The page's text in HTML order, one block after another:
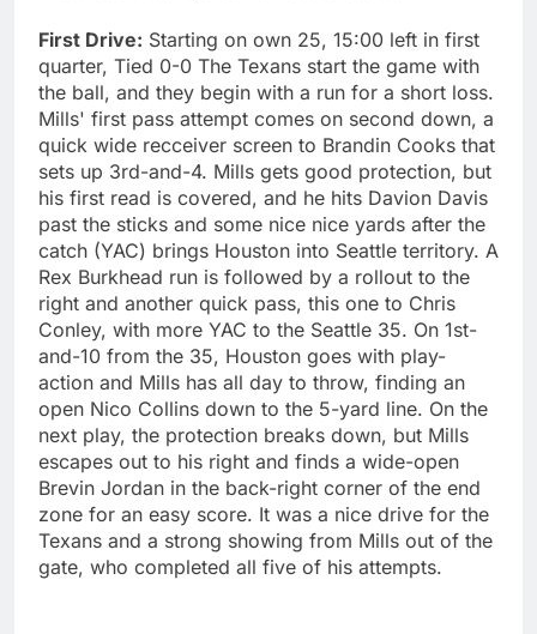
First Drive: Starting on own 25, 15:00 left in first
quarter, Tied 0-0 The Texans start the game with
the ball, and they begin with a run for a short loss.
Mills' first pass attempt comes on second down, a
quick wide recceiver screen to Brandin Cooks that
sets up 3rd-and-4. Mills gets good protection, but
his first read is covered, and he hits Davion Davis
past the sticks and some nice nice yards after the
catch (YAC) brings Houston into Seattle territory. A
Rex Burkhead run is followed by a rollout to the
right and another quick pass, this one to Chris
Conley, with more YAC to the Seattle 35. On 1st-
and-10 from the 35, Houston goes with play-
action and Mills has all day to throw, finding an
open Nico Collins down to the 5-yard line. On the
next play, the protection breaks down, but Mills
escapes out to his right and finds a wide-open
Brevin Jordan in the back-right corner of the end
zone for an easy score. It was a nice drive for the
Texans and a strong showing from Mills out of the
gate, who completed all five of his attempts.